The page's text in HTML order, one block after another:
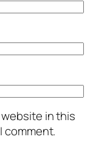
website in this
comment.